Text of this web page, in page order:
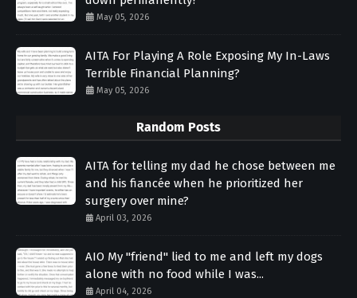
May 05, 2026
AITA For Playing A Role Exposing My In-Laws
Terrible Financial Planning?
May 05, 2026
Random Posts
AITA for telling my dad he chose between me
and his fiancée when he prioritized her
surgery over mine?
April 03, 2026
AIO My "friend" lied to me and left my dogs
alone with no food while I was...
April 04, 2026